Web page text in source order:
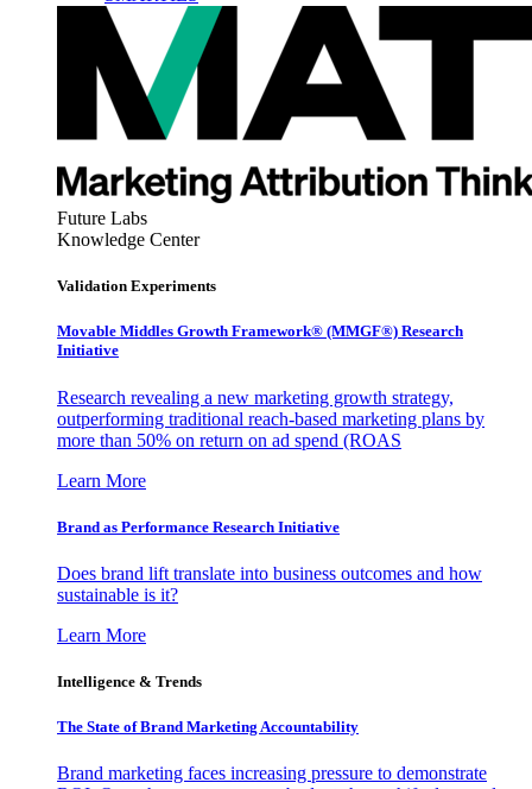
Future Labs
Knowledge Center
Validation Experiments
Movable Middles Growth Framework® (MMGF®) Research
Initiative
Research revealing a new marketing growth strategy,
outperforming traditional reach-based marketing plans by
more than 50% on return on ad spend (ROAS
Learn More
Brand as Performance Research Initiative
Does brand lift translate into business outcomes and how
sustainable is it?
Learn More
Intelligence & Trends
The State of Brand Marketing Accountability
Brand marketing faces increasing pressure to demonstrate